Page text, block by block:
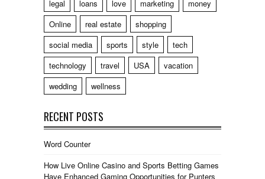
legal
loans love marketing
money
Online
real estate
shopping
social media
sports style
tech
technology
travel USA
vacation
wedding
wellness
RECENT POSTS
Word Counter
How Live Online Casino and Sports Betting Games
Have Enhanced Gaming Opportunities for Punters